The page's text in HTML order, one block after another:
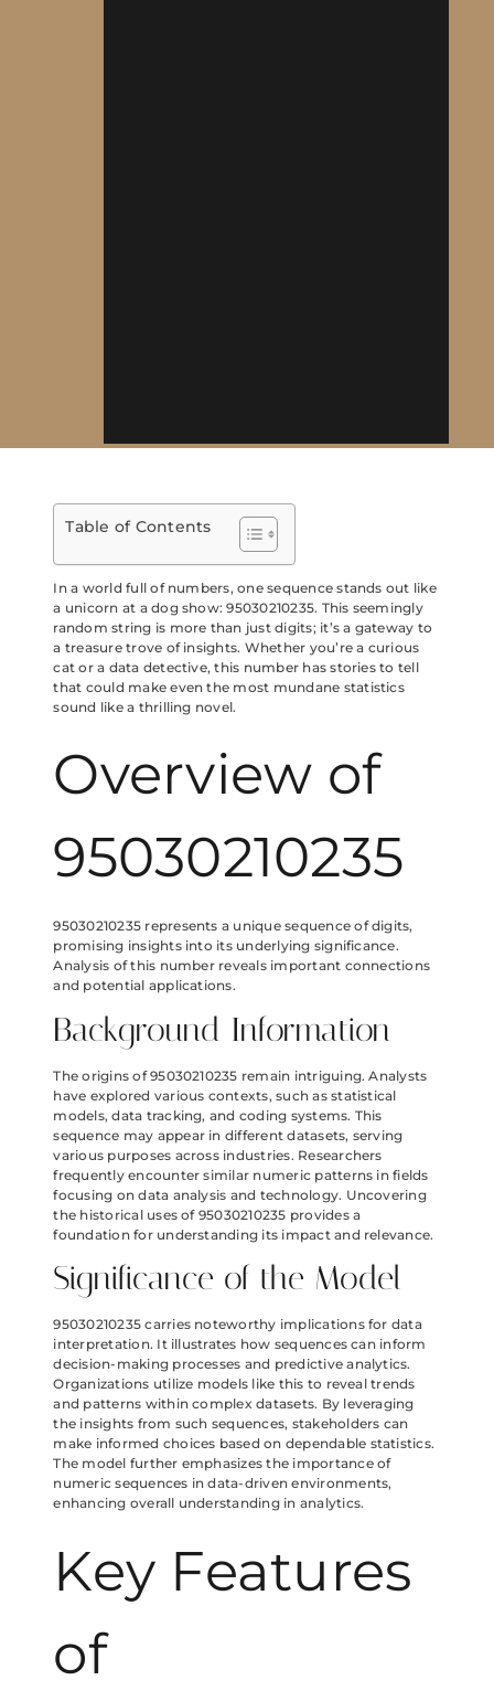
Table of Contents
In a world full of numbers, one sequence stands out like
a unicorn at a dog show: 95030210235. This seemingly
random string is more than just digits; it’s a gateway to
a treasure trove of insights. Whether you’re a curious
cat or a data detective, this number has stories to tell
that could make even the most mundane statistics
sound like a thrilling novel.
Overview of
95030210235
95030210235 represents a unique sequence of digits,
promising insights into its underlying significance.
Analysis of this number reveals important connections
and potential applications.
Background Information
The origins of 95030210235 remain intriguing. Analysts
have explored various contexts, such as statistical
models, data tracking, and coding systems. This
sequence may appear in different datasets, serving
various purposes across industries. Researchers
frequently encounter similar numeric patterns in fields
focusing on data analysis and technology. Uncovering
the historical uses of 95030210235 provides a
foundation for understanding its impact and relevance.
Significance of the Model
95030210235 carries noteworthy implications for data
interpretation. It illustrates how sequences can inform
decision-making processes and predictive analytics.
Organizations utilize models like this to reveal trends
and patterns within complex datasets. By leveraging
the insights from such sequences, stakeholders can
make informed choices based on dependable statistics.
The model further emphasizes the importance of
numeric sequences in data-driven environments,
enhancing overall understanding in analytics.
Key Features
of